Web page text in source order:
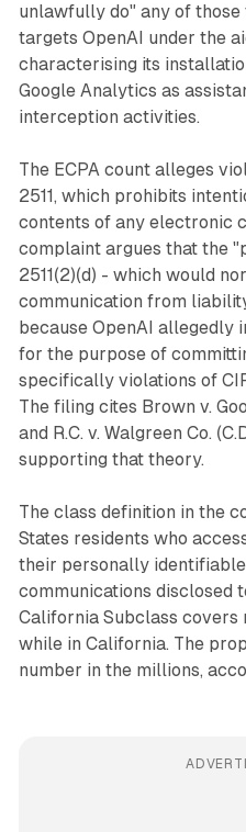
unlawfully do" any of
targets OpenAI under the
characterising its
Google Analytics as
interception activities.
The ECPA count alleges
2511, which prohibits
contents of any electronic
complaint argues that the
2511(2)(d) - which would
communication from
because OpenAI allegedly
for the purpose of
specifically violations of
The filing cites Brown v.
and R.C. v. Walgreen Co.
supporting that theory.
The class definition in the
States residents who
their personally
communications disclosed
California Subclass covers
while in California. The
number in the millions,